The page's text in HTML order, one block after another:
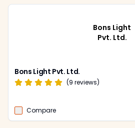
Bons Light
Pvt. Ltd.
Bons Light Pvt. Ltd.
(9 reviews)
Compare